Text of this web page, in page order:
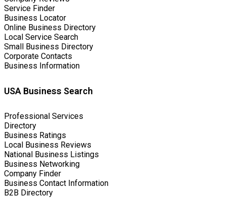
Service Finder
Business Locator
Online Business Directory
Local Service Search
Small Business Directory
Corporate Contacts
Business Information
USA Business Search
Professional Services
Directory
Business Ratings
Local Business Reviews
National Business Listings
Business Networking
Company Finder
Business Contact Information
B2B Directory